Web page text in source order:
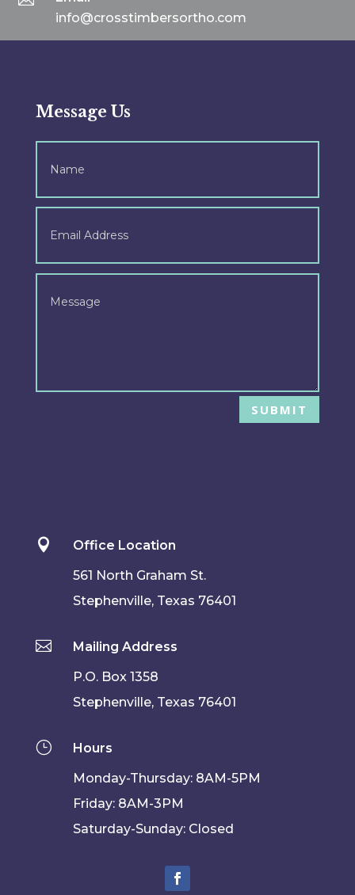
info@crosstimbersortho.com
Message Us
SUBMIT

Office Location
561 North Graham St.
Stephenville, Texas 76401

Mailing Address
P.O. Box 1358
Stephenville, Texas 76401
}
Hours
Monday-Thursday: 8AM-5PM
Friday: 8AM-3PM
Saturday-Sunday: Closed